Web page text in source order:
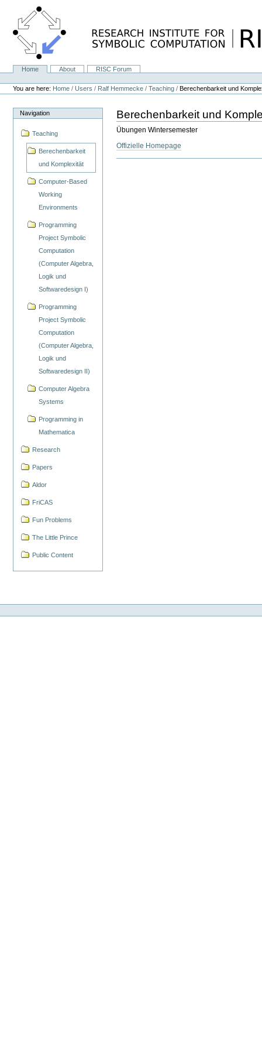
content.
NavigationHome About
RISC Forum
Personal
tools
You are here: Home /Users / Ralf Hemmecke /Teaching /Berechenbarkeit und
Navigation
Teaching
Berechenbarkeit
und Komplexität
Computer-Based
Working
Environments
Programming
Project Symbolic
Computation
(Computer Algebra,
Logik und
Softwaredesign I)
Programming
Project Symbolic
Computation
(Computer Algebra,
Logik und
Softwaredesign II)
Computer Algebra
Systems
Programming in
Mathematica
Research
Papers
Aldor
FriCAS
Fun Problems
The Little Prince
Public Content
Berechenbarkeit und
Übungen Wintersemester
Offizielle Homepage